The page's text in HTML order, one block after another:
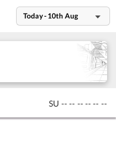
Today - 10th Aug
SU -- -- -- -- -- --